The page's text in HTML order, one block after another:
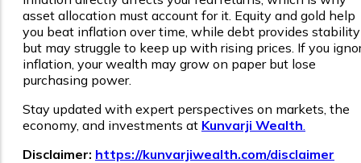
asset allocation must account for it. Equity and gold help
you beat inflation over time, while debt provides stability
but may struggle to keep up with rising prices. If you
inflation, your wealth may grow on paper but lose
purchasing power.
Stay updated with expert perspectives on markets, the
economy, and investments at Kunvarji Wealth
Disclaimer: https://kunvarjiwealth.com/disclaimer